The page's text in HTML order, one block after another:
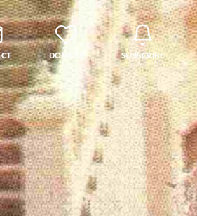
SUBSCRIBE
DONATE